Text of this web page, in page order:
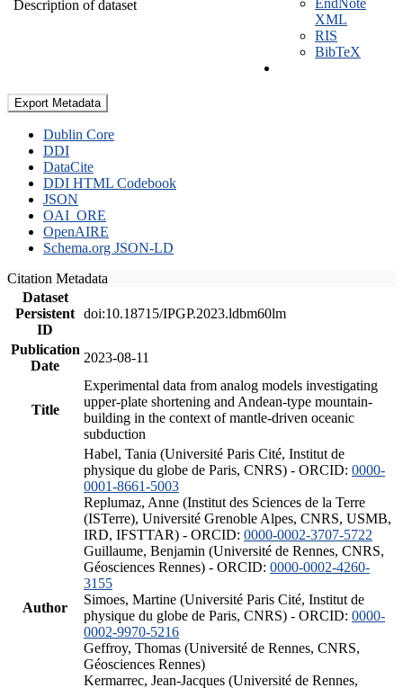
Description of dataset
XML
RIS
BibTeX
Export Metadata
Dublin Core
DDI
DataCite
DDI HTML Codebook
JSON
OAI_ORE
OpenAIRE
Schema.org JSON-LD
Citation Metadata
Dataset
Persistent
ID
doi:10.18715/IPGP.2023.ldbm60lm
Publication
Date
2023-08-11
Title
Experimental data from analog models investigating
upper-plate shortening and Andean-type mountain-
building in the context of mantle-driven oceanic
subduction
Author
Habel, Tania (Université Paris Cité, Institut de
physique du globe de Paris, CNRS) - ORCID: 0000-
0001-8661-5003
Replumaz, Anne (Institut des Sciences de la Terre
(ISTerre), Université Grenoble Alpes, CNRS, USMB,
IRD, IFSTTAR) - ORCID: 0000-0002-3707-5722
Guillaume, Benjamin (Université de Rennes, CNRS,
Géosciences Rennes) - ORCID: 0000-0002-4260-
3155
Simoes, Martine (Université Paris Cité, Institut de
physique du globe de Paris, CNRS) - ORCID: 0000-
0002-9970-5216
Geffroy, Thomas (Université de Rennes, CNRS,
Géosciences Rennes)
Kermarrec, Jean-Jacques (Université de Rennes,